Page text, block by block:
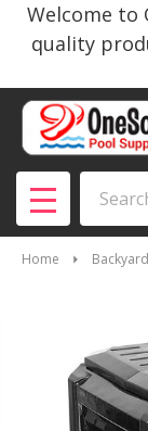
Welcome to
quality
MENU
Home